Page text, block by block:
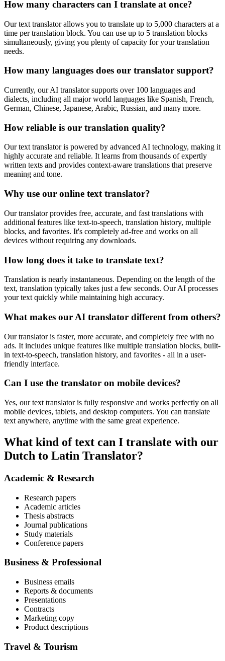
How many characters can I translate at once?
Our text translator allows you to translate up to 5,000 characters at a
time per translation block. You can use up to 5 translation blocks
simultaneously, giving you plenty of capacity for your translation
needs.
How many languages does our translator support?
Currently, our AI translator supports over 100 languages and
dialects, including all major world languages like Spanish, French,
German, Chinese, Japanese, Arabic, Russian, and many more.
How reliable is our translation quality?
Our text translator is powered by advanced AI technology, making it
highly accurate and reliable. It learns from thousands of expertly
written texts and provides context-aware translations that preserve
meaning and tone.
Why use our online text translator?
Our translator provides free, accurate, and fast translations with
additional features like text-to-speech, translation history, multiple
blocks, and favorites. It's completely ad-free and works on all
devices without requiring any downloads.
How long does it take to translate text?
Translation is nearly instantaneous. Depending on the length of the
text, translation typically takes just a few seconds. Our AI processes
your text quickly while maintaining high accuracy.
What makes our AI translator different from others?
Our translator is faster, more accurate, and completely free with no
ads. It includes unique features like multiple translation blocks, built-
in text-to-speech, translation history, and favorites - all in a user-
friendly interface.
Can I use the translator on mobile devices?
Yes, our text translator is fully responsive and works perfectly on all
mobile devices, tablets, and desktop computers. You can translate
text anywhere, anytime with the same great experience.
What kind of text can I translate with our
Dutch to Latin Translator?
Academic & Research
Research papers
Academic articles
Thesis abstracts
Journal publications
Study materials
Conference papers
Business & Professional
Business emails
Reports & documents
Presentations
Contracts
Marketing copy
Product descriptions
Travel & Tourism